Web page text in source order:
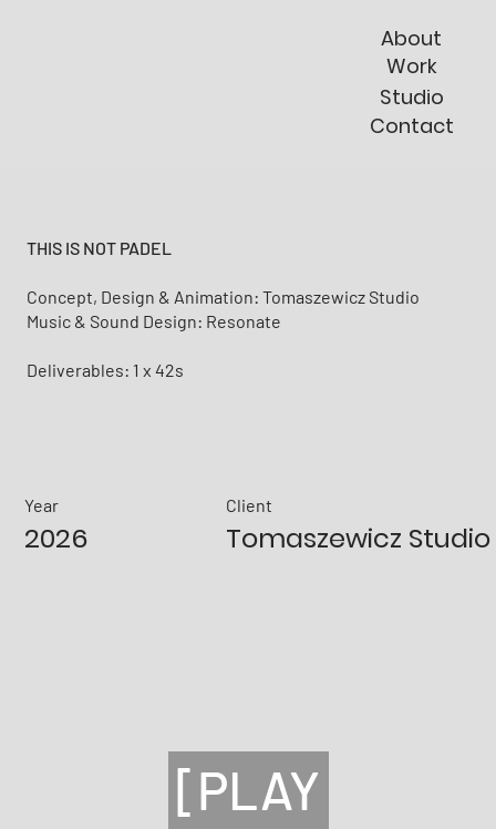
Work
About
Contact
Studio
[PLAY
THIS IS NOT PADEL
Concept, Design & Animation: Tomaszewicz Studio
Music & Sound Design: Resonate
Deliverables: 1 x 42s
Client
Tomaszewicz Studio
Year
2026